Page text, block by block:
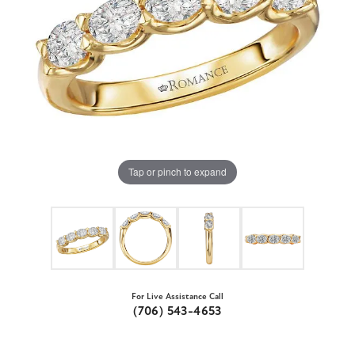
Tap or pinch to expand
For Live Assistance Call
(706) 543-4653